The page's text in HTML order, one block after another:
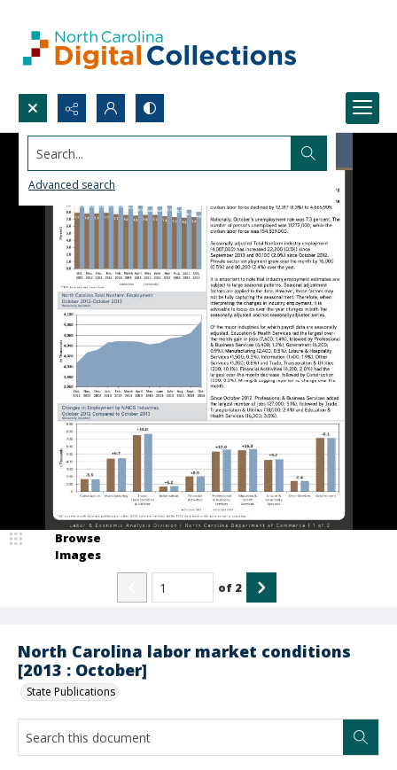
Search...
Advanced search
North Carolina labor market conditions
[2013 : October]
State Publications
Browse
Images
of 2